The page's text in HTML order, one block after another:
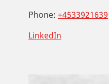
Phone: +4533921639
LinkedIn